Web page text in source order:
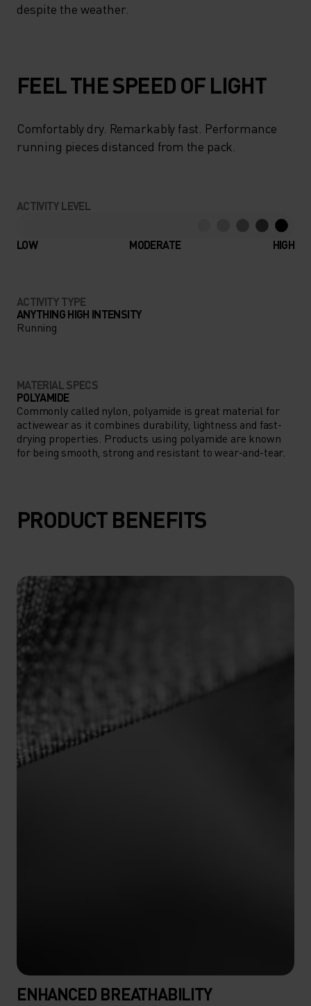
despite the weather.
FEEL THE SPEED OF LIGHT
Comfortably dry. Remarkably fast. Performance
running pieces distanced from the pack.
ACTIVITY LEVEL
LOW MODERATE HIGH
ACTIVITY TYPE
ANYTHING HIGH INTENSITY
Running
MATERIAL SPECS
POLYAMIDE
Commonly called nylon, polyamide is great material for
activewear as it combines durability, lightness and fast-
drying properties. Products using polyamide are known
for being smooth, strong and resistant to wear-and-tear.
PRODUCT BENEFITS
ENHANCED BREATHABILITY